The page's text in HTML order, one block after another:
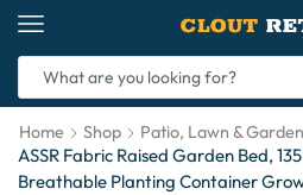
Home Shop Patio, Lawn & Garden
ASSR Fabric Raised Garden Bed,
Breathable Planting Container